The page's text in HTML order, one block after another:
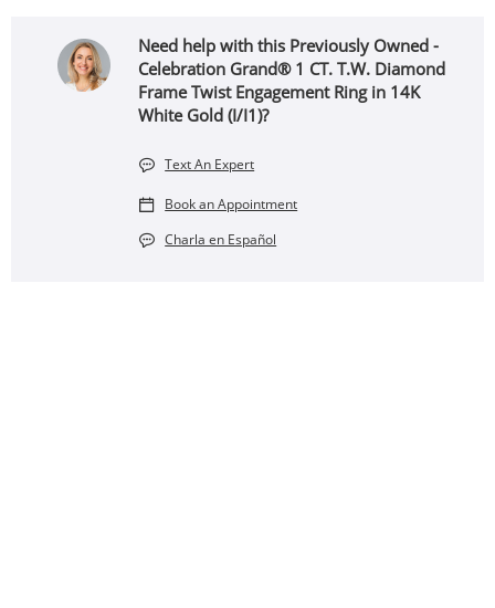
Need help with this Previously Owned -
Celebration Grand® 1 CT. T.W. Diamond
Frame Twist Engagement Ring in 14K
White Gold (I/I1)?
Text An Expert
Book an Appointment
Charla en Español